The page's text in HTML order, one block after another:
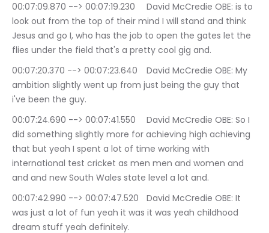
00:07:09.870 --> 00:07:19.230	David McCredie OBE: is to
look out from the top of their mind I will stand and think
Jesus and go I, who has the job to open the gates let the
flies under the field that's a pretty cool gig and.
00:07:20.370 --> 00:07:23.640	David McCredie OBE: My
ambition slightly went up from just being the guy that
i've been the guy.
00:07:24.690 --> 00:07:41.550	David McCredie OBE: So I
did something slightly more for achieving high achieving
that but yeah I spent a lot of time working with
international test cricket as men men and women and
and and new South Wales state level a lot and.
00:07:42.990 --> 00:07:47.520	David McCredie OBE: It
was just a lot of fun yeah it was it was yeah childhood
dream stuff yeah definitely.